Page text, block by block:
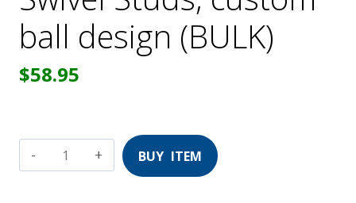
ball design (BULK)
$58.95
Swivel
Studs,